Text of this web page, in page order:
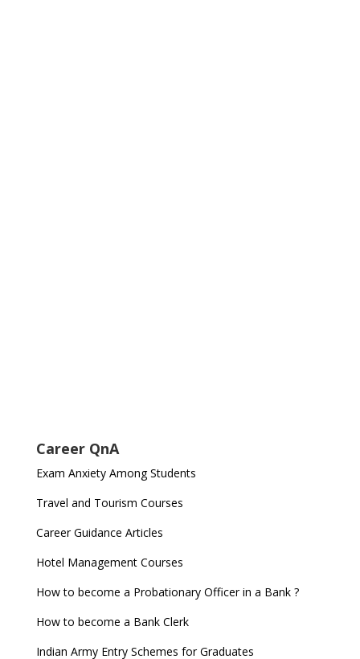
Career QnA
Exam Anxiety Among Students
Travel and Tourism Courses
Career Guidance Articles
Hotel Management Courses
How to become a Probationary Officer in a Bank ?
How to become a Bank Clerk
Indian Army Entry Schemes for Graduates